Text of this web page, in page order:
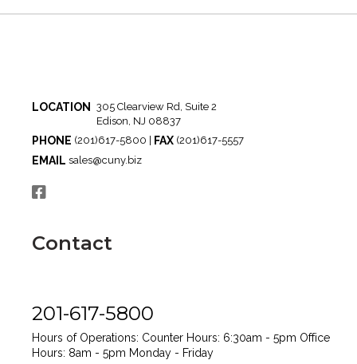
LOCATION
305 Clearview Rd, Suite 2
Edison, NJ 08837
PHONE (201)617-5800 | FAX (201)617-5557
EMAIL sales@cuny.biz
Contact
201-617-5800
Hours of Operations: Counter Hours: 6:30am - 5pm Office
Hours: 8am - 5pm Monday - Friday